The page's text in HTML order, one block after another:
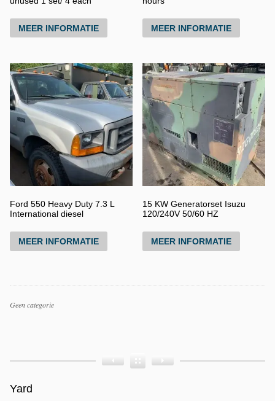
MEER INFORMATIE MEER INFORMATIE
Ford 550 Heavy Duty 7.3 L
International diesel
MEER INFORMATIE
15 KW Generatorset Isuzu
120/240V 50/60 HZ
MEER INFORMATIE
Productcategorieën
Geen categorie
Yard